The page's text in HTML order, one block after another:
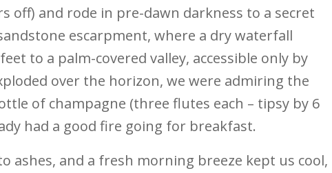
off) and rode in pre-dawn darkness to a secret
escarpment, where a dry waterfall
to a palm-covered valley, accessible only by
over the horizon, we were admiring the
of champagne (three flutes each – tipsy by 6
had a good fire going for breakfast.
ashes, and a fresh morning breeze kept us cool,